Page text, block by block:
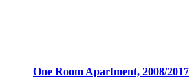
One Room Apartment, 2008/2017